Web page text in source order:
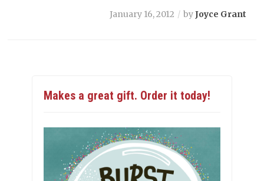
January 16, 2012 byJoyce Grant
Makes a great gift. Order it today!